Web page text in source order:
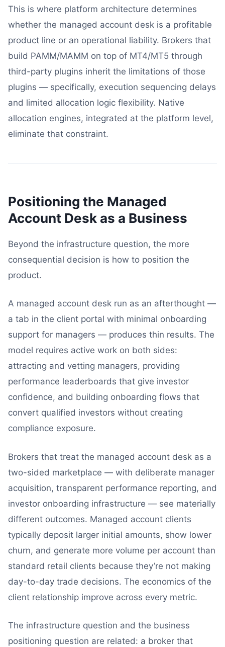
This is where platform architecture determines
whether the managed account desk is a profitable
product line or an operational liability. Brokers that
build PAMM/MAMM on top of MT4/MT5 through
third-party plugins inherit the limitations of those
plugins — specifically, execution sequencing delays
and limited allocation logic flexibility. Native
allocation engines, integrated at the platform level,
eliminate that constraint.
Positioning the Managed
Account Desk as a Business
Beyond the infrastructure question, the more
consequential decision is how to position the
product.
A managed account desk run as an afterthought —
a tab in the client portal with minimal onboarding
support for managers — produces thin results. The
model requires active work on both sides:
attracting and vetting managers, providing
performance leaderboards that give investor
confidence, and building onboarding flows that
convert qualified investors without creating
compliance exposure.
Brokers that treat the managed account desk as a
two-sided marketplace — with deliberate manager
acquisition, transparent performance reporting, and
investor onboarding infrastructure — see materially
different outcomes. Managed account clients
typically deposit larger initial amounts, show lower
churn, and generate more volume per account than
standard retail clients because they’re not making
day-to-day trade decisions. The economics of the
client relationship improve across every metric.
The infrastructure question and the business
positioning question are related: a broker that